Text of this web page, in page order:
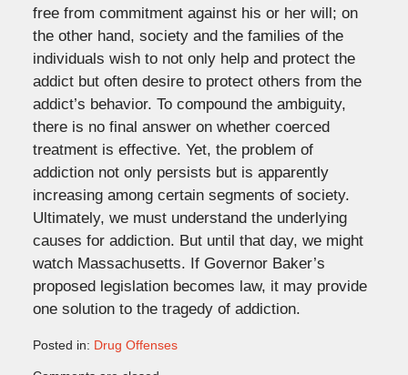
free from commitment against his or her will; on
the other hand, society and the families of the
individuals wish to not only help and protect the
addict but often desire to protect others from the
addict’s behavior. To compound the ambiguity,
there is no final answer on whether coerced
treatment is effective. Yet, the problem of
addiction not only persists but is apparently
increasing among certain segments of society.
Ultimately, we must understand the underlying
causes for addiction. But until that day, we might
watch Massachusetts. If Governor Baker’s
proposed legislation becomes law, it may provide
one solution to the tragedy of addiction.
Posted in: Drug Offenses